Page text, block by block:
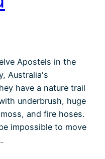
Apostels in the
Australia's
have a nature trail
underbrush, huge
and fire hoses.
impossible to move